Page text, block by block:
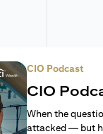
CIO Podcast
CIO
When the
attacked — but